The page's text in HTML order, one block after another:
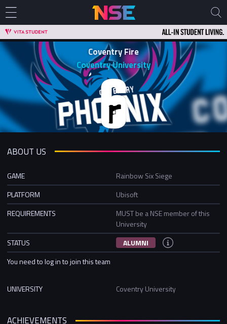
Coventry Fire
Coventry University
ABOUT US
GAME
Rainbow Six Siege
PLATFORM
Ubisoft
REQUIREMENTS
MUST be a NSE member of this
University
STATUS
ALUMNI
You need to log in to join this team
UNIVERSITY Coventry University
ACHIEVEMENTS